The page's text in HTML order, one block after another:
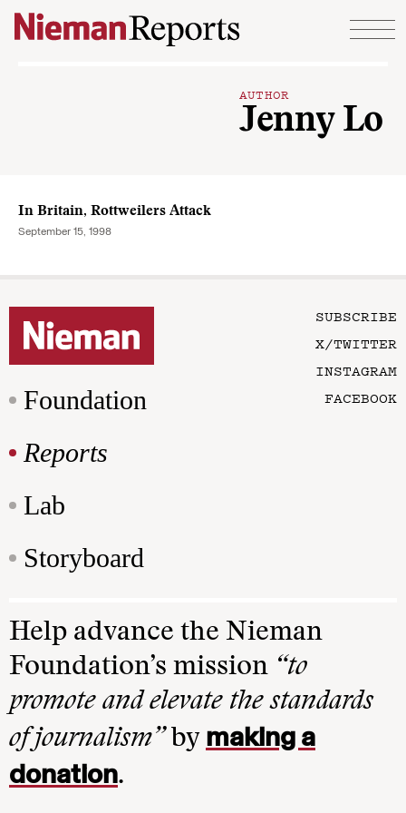
Skip to content
AUTHOR
Jenny Lo
In Britain, Rottweilers Attack
September 15, 1998
Foundation
Reports
Lab
Storyboard
SUBSCRIBE
X/TWITTER
INSTAGRAM
FACEBOOK
Help advance the Nieman
Foundation’s mission “to
promote and elevate the standards
of journalism”by making a
donation.